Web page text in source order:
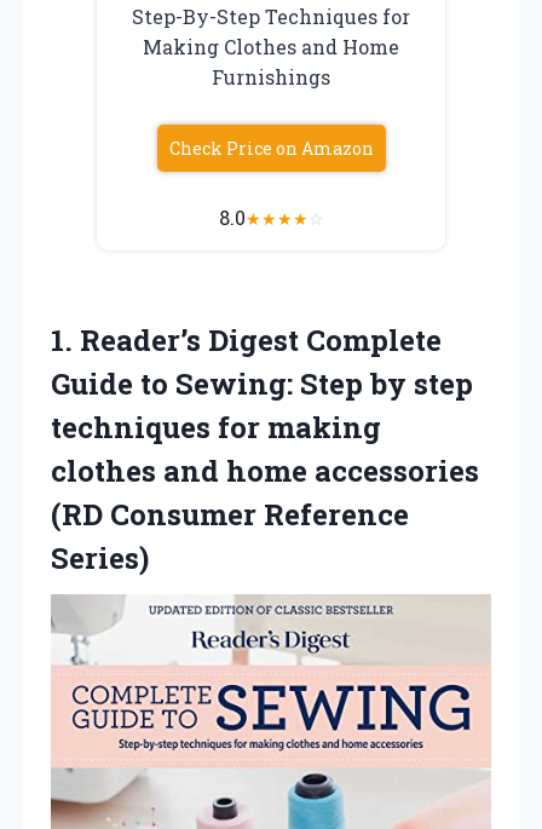
Step-By-Step Techniques for
Making Clothes and Home
Furnishings
Check Price on Amazon
8.0★★★★☆
1. Reader’s Digest Complete
Guide to Sewing: Step by step
techniques for making
clothes and home accessories
(RD Consumer Reference
Series)